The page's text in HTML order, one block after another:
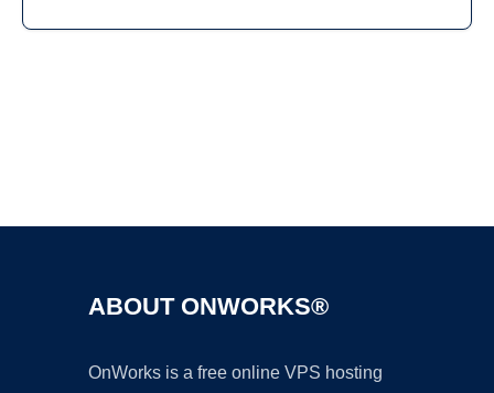
ABOUT ONWORKS®
OnWorks is a free online VPS hosting